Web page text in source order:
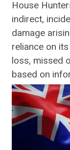
House
indirect,
damage
reliance on
loss, missed
based on